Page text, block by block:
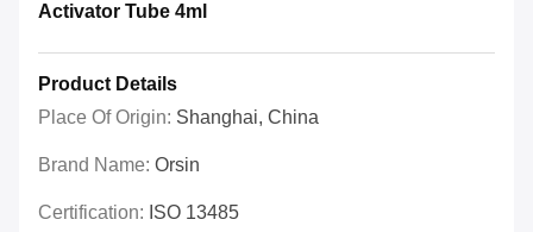
Activator Tube 4ml
Product Details
Place Of Origin: Shanghai, China
Brand Name: Orsin
Certification: ISO 13485